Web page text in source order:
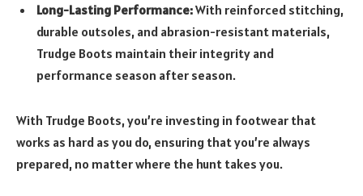
Long-Lasting Performance:With reinforced stitching,
durable outsoles, and abrasion-resistant materials,
Trudge Boots maintain their integrity and
performance season after season.
With Trudge Boots, you’re investing in footwear that
works as hard as you do, ensuring that you’re always
prepared, no matter where the hunt takes you.